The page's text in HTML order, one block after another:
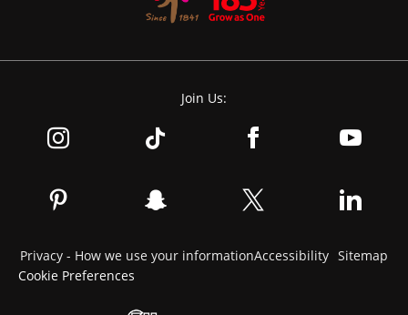
Join Us:
Privacy - How we use your informationAccessibility Sitemap
Cookie Preferences